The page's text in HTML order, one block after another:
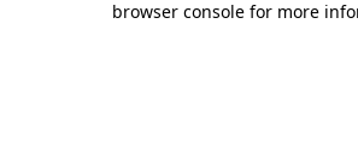
browser console for more